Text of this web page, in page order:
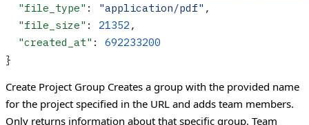
  "file_type"
: "application/pdf" ,
  "file_size"
: 21352 ,
  "created_at"
: 692233200
}
Create Project Group Creates a group with the provided name
for the project specified in the URL and adds team members.
Only returns information about that specific group. Team